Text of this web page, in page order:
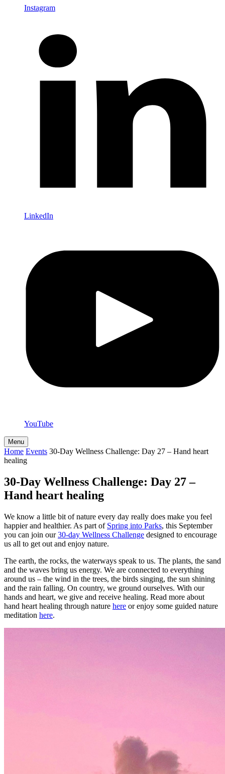
Instagram
LinkedIn
YouTube
Menu
Home Events 30-Day Wellness Challenge: Day 27 – Hand heart
healing
30-Day Wellness Challenge: Day 27 –
Hand heart healing
We know a little bit of nature every day really does make you feel
happier and healthier. As part of Spring into Parks, this September
you can join our30-day Wellness Challenge designed to encourage
us all to get out and enjoy nature.
The earth, the rocks, the waterways speak to us. The plants, the sand
and the waves bring us energy. We are connected to everything
around us – the wind in the trees, the birds singing, the sun shining
and the rain falling. On country, we ground ourselves. With our
hands and heart, we give and receive healing. Read more about
hand heart healing through nature here or enjoy some guided nature
meditation here.